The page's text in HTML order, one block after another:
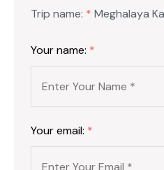
Trip name: * Meghalaya
Your name: *
Your email: *